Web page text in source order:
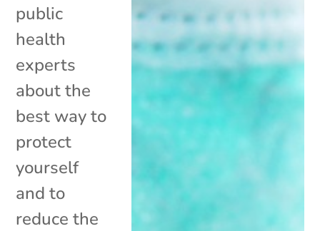
public
health
experts
about the
best way to
protect
yourself
and to
reduce the